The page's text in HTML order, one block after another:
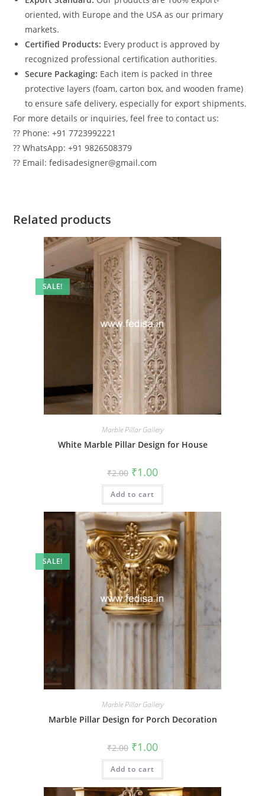
oriented, with Europe and the USA as our primary
markets.
Certified Products: Every product is approved by
recognized professional certification authorities.
Secure Packaging: Each item is packed in three
protective layers (foam, carton box, and wooden frame)
to ensure safe delivery, especially for export shipments.
For more details or inquiries, feel free to contact us:
?? Phone: +91 7723992221
?? WhatsApp: +91 9826508379
?? Email: fedisadesigner@gmail.com
Related products
SALE!
Marble Pillar Gallery
White Marble Pillar Design for House
₹2.00 Original
price
was:
₹2.00.
₹1.00Current
is:
Add to cart
SALE!
Marble Pillar Gallery
Marble Pillar Design for Porch Decoration
₹2.00 Original
price
was:
₹2.00.
₹1.00Current
is:
Add to cart